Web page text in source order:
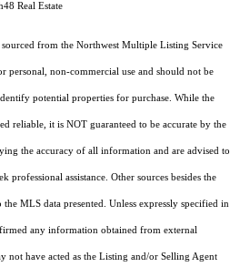
Real Estate
from the Northwest Multiple Listing Service
personal, non-commercial use and should not be
potential properties for purchase. While the
reliable, it is NOT guaranteed to be accurate by the
the accuracy of all information and are advised to
professional assistance. Other sources besides the
MLS data presented. Unless expressly specified in
any information obtained from external
not have acted as the Listing and/or Selling Agent